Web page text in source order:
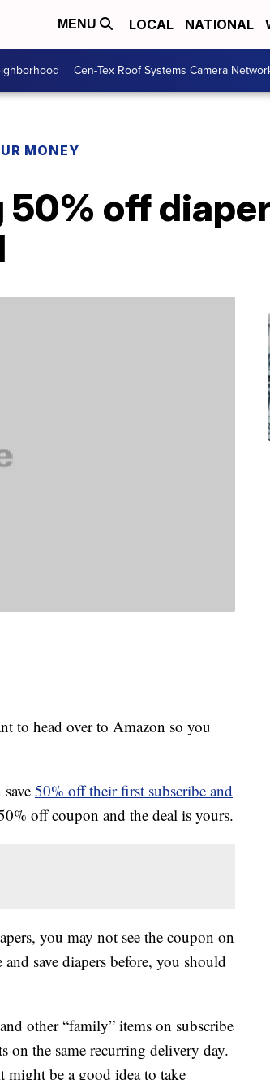
MENU LOCAL NATIONAL
Cen-Tex Roof Systems Camera
MONEY
off
to head over to Amazon so you
50% off their first subscribe and
off coupon and the deal is yours.
you may not see the coupon on
save diapers before, you should
other “family” items on subscribe
on the same recurring delivery day.
might be a good idea to take